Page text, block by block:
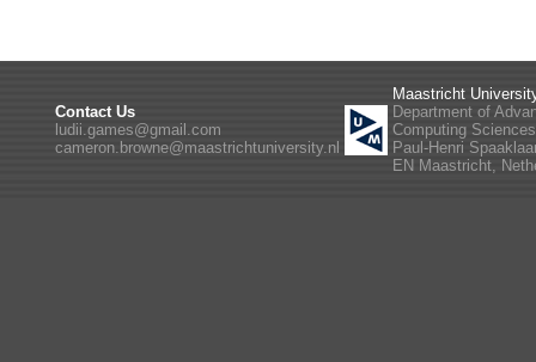
Contact Us
ludii.games@gmail.com
cameron.browne@maastrichtuniversity.nl
Maastricht
Department of
Computing
Paul-Henri
EN Maastricht,